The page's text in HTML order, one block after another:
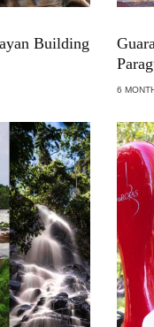
Building
6